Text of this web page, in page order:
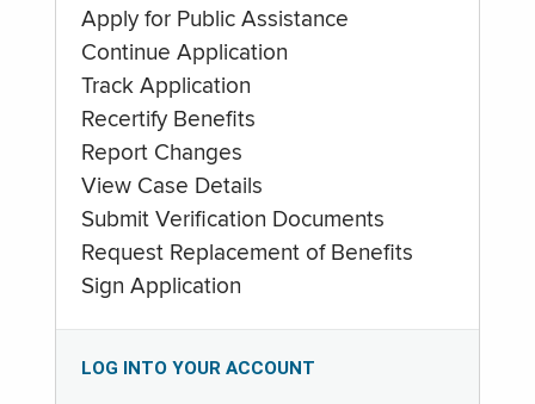
Apply for Public Assistance
Continue Application
Track Application
Recertify Benefits
Report Changes
View Case Details
Submit Verification Documents
Request Replacement of Benefits
Sign Application
LOG INTO YOUR ACCOUNT